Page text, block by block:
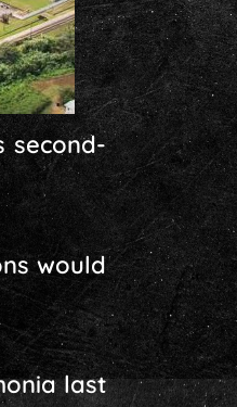
second-
would
last